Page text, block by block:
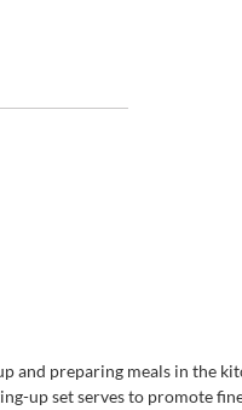
and preparing meals in the
up set serves to promote